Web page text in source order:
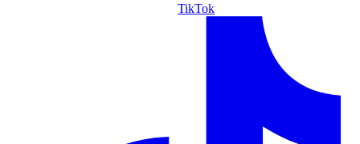
TikTok